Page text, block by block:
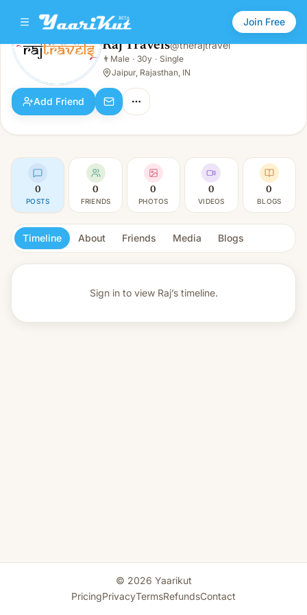
Join Free
Raj Travels
Male · 30y · Single
Raj Travels@therajtravel
👨 Male · 30y · Single
Jaipur, Rajasthan, IN
Add Friend
0
POSTS
0
FRIENDS
0
PHOTOS
0
VIDEOS
0
BLOGS
Timeline About Friends Media Blogs
Sign in to view Raj’s timeline.
© 2026 Yaarikut
PricingPrivacyTermsRefundsContact